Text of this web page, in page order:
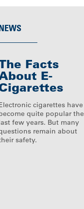
Facts
E-
cigarettes have
quite popular the
few years. But many
remain about
safety.